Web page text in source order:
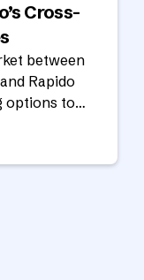
Cross-
between
Rapido
options to